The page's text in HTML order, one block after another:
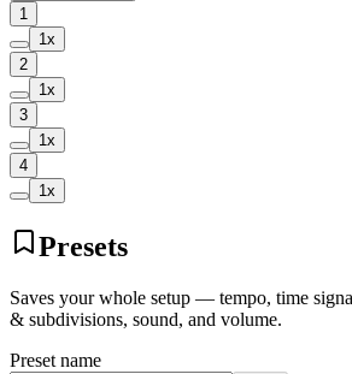
1
1x
2
1x
3
1x
4
1x
Presets
Saves your whole setup — tempo, time
& subdivisions, sound, and volume.
Preset name